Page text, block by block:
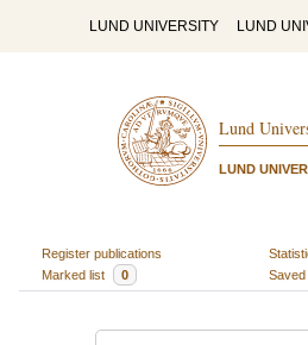
LUND UNIVERSITY LUND
Lund
LUND
Register publications
Marked list
0